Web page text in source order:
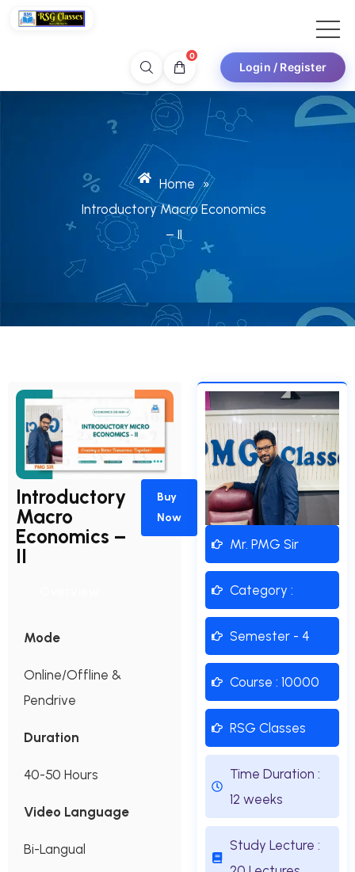
0
Login / Register
Home »
Introductory Macro Economics
– II
Introductory
Macro
Economics –
II
Buy
Now
Mode
Online/Offline &
Pendrive
Duration
40-50 Hours
Video Language
Bi-Langual
Mr. PMG Sir
Category :
Semester - 4
Course : 10000
RSG Classes
Time Duration :
12 weeks
Study Lecture :